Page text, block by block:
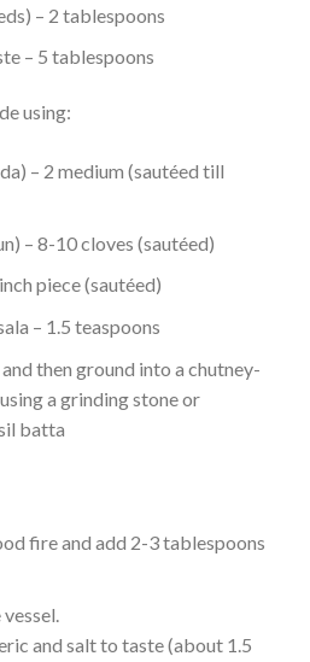
– 2 tablespoons
– 5 tablespoons
using:
– 2 medium (sautéed till
– 8-10 cloves (sautéed)
piece (sautéed)
– 1.5 teaspoons
then ground into a chutney-
a grinding stone or
batta
fire and add 2-3 tablespoons
and salt to taste (about 1.5